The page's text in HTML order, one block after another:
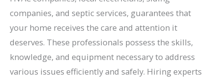
companies, and septic services, guarantees that
your home receives the care and attention it
deserves. These professionals possess the skills,
knowledge, and equipment necessary to address
various issues efficiently and safely. Hiring experts